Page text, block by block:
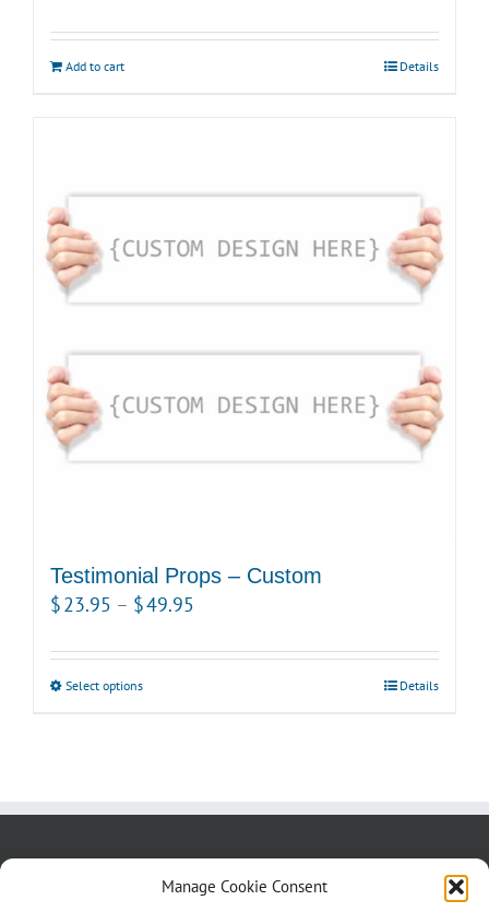
Manage Cookie Consent
Add to cart Details
Testimonial Props – Custom
$23.95 – $49.95
$23.95
Select optionsThis
options
may
Details
Blog
Contact Us